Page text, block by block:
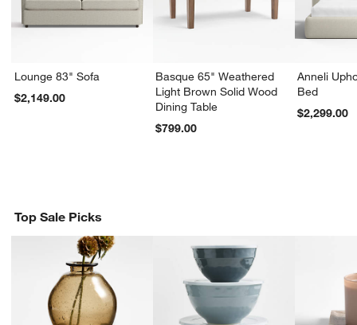
Lounge 83" Sofa
$2,149.00
Basque 65" Weathered
Light Brown Solid Wood
Dining Table
$799.00
Anneli
Bed
$2,299.00
Top Sale Picks